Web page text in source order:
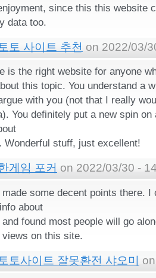
since this this website
data too.
토토 사이트 추천 on 2022/03/
is the right website for anyone
this topic. You understand a
with you (not that I really
You definitely put a new spin on
Wonderful stuff, just excellent!
게임 포커 on 2022/03/30 -
made some decent points there.
about
found most people will go
on this site.
토토사이트 잘못환전 샤오미